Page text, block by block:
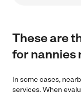
These are
for nannies
In some cases,
services. When